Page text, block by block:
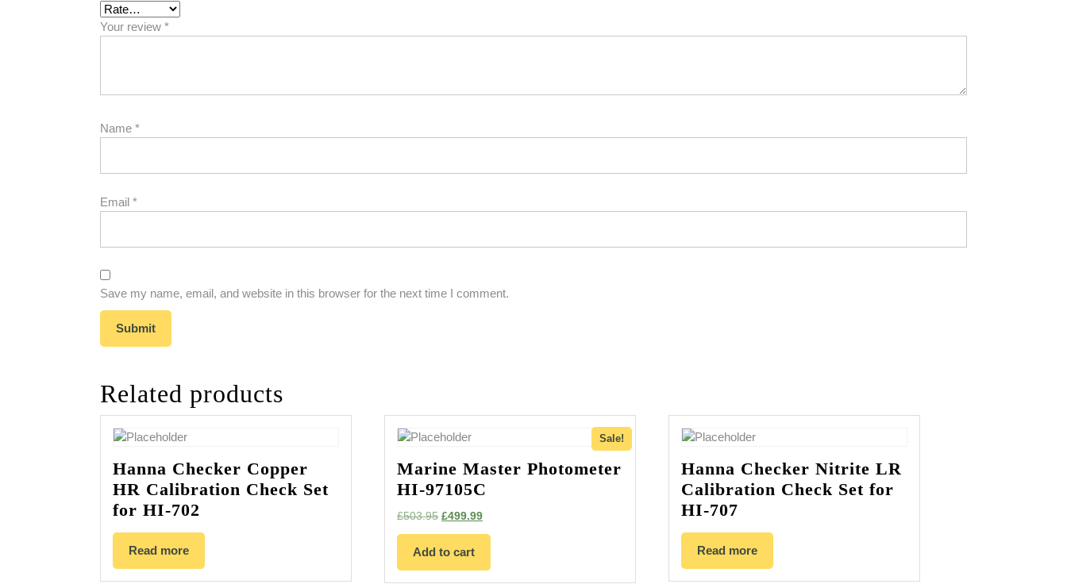
Your review *
Name *
Email *
Save my name, email, and website in this browser for the next time I comment.
Related products
Hanna Checker Copper
HR Calibration Check Set
for HI-702
Read more
Sale!
Marine Master Photometer
HI-97105C
£503.95 Original
price
was:
£499.99Current
price
£499.99.
Add to cart
Hanna Checker Nitrite LR
Calibration Check Set for
HI-707
Read more